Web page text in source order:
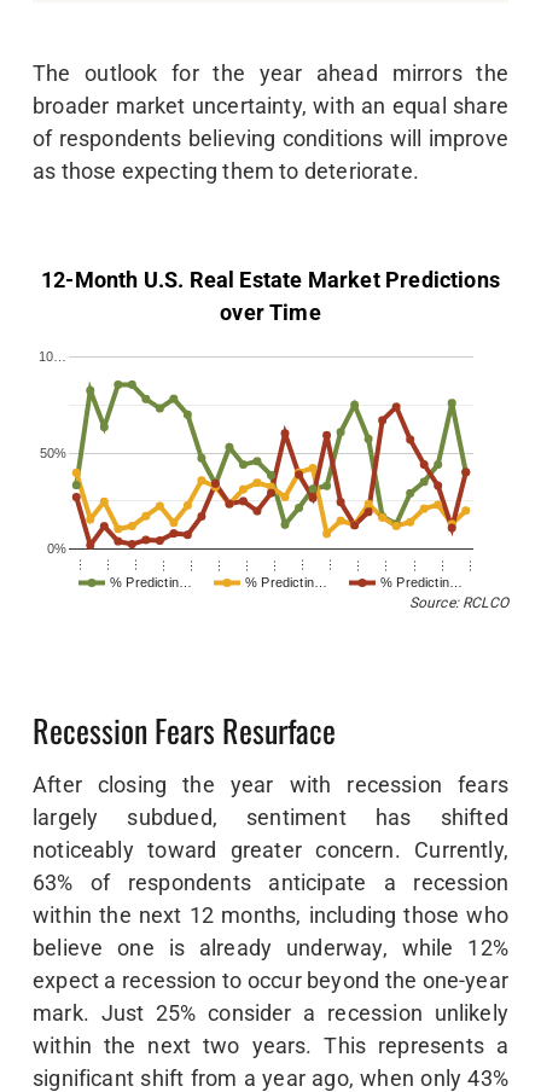
The outlook for the year ahead mirrors the
broader market uncertainty, with an equal share
of respondents believing conditions will improve
as those expecting them to deteriorate.
12-Month U.S. Real Estate Market Predictions
over Time
% Predictin… % Predictin… % Predictin…
… … … … … … … … … … … … … … …
0%
50%
10…
Source: RCLCO
Recession Fears Resurface
After closing the year with recession fears
largely subdued, sentiment has shifted
noticeably toward greater concern. Currently,
63% of respondents anticipate a recession
within the next 12 months, including those who
believe one is already underway, while 12%
expect a recession to occur beyond the one-year
mark. Just 25% consider a recession unlikely
within the next two years. This represents a
significant shift from a year ago, when only 43%